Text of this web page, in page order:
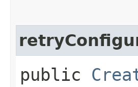
public